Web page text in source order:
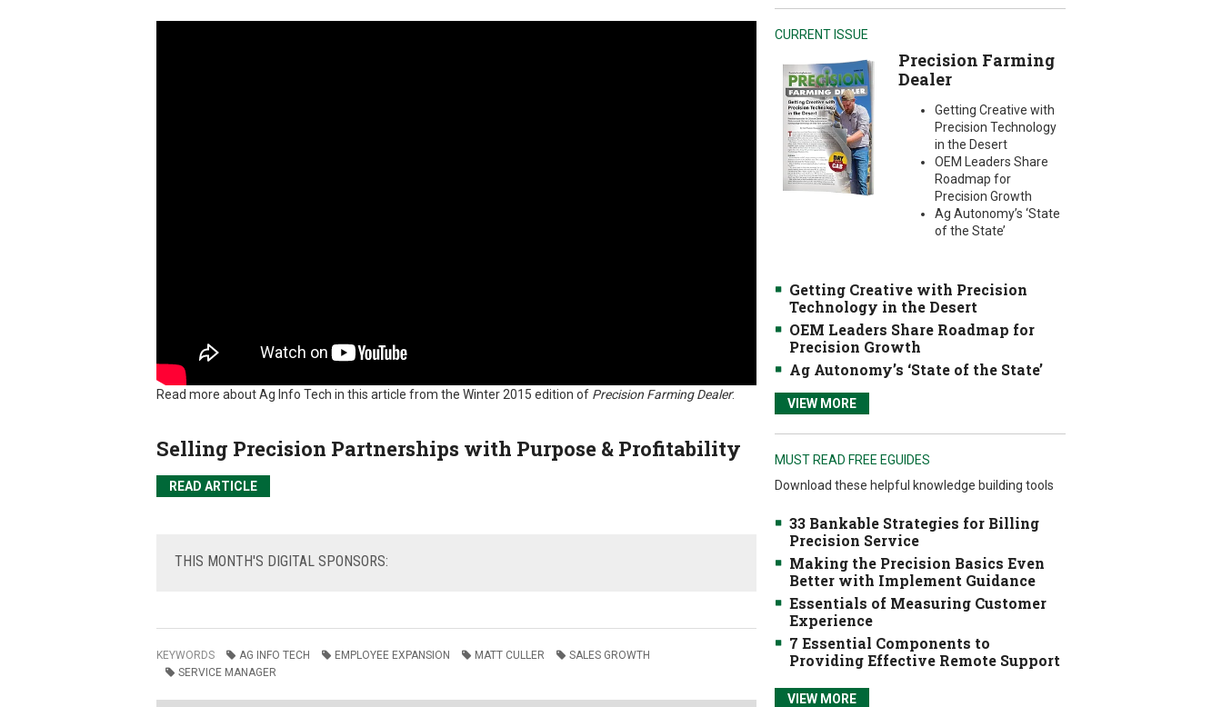
Read more about Ag Info Tech in this article from the Winter 2015 edition of Precision Farming Dealer:
Selling Precision Partnerships with Purpose & Profitability
READ ARTICLE
THIS MONTH'S DIGITAL SPONSORS:
KEYWORDS AG INFO TECH EMPLOYEE EXPANSION MATT CULLER
SALES GROWTH
SERVICE MANAGER
CURRENT ISSUE
Precision Farming
Dealer
Getting Creative with
Precision Technology
in the Desert
OEM Leaders Share
Roadmap for
Precision Growth
Ag Autonomy’s ‘State
of the State’
Getting Creative with Precision
Technology in the Desert
OEM Leaders Share Roadmap for
Precision Growth
Ag Autonomy’s ‘State of the State’
VIEW MORE
MUST READ FREE EGUIDES
Download these helpful knowledge building tools
33 Bankable Strategies for Billing
Precision Service
Making the Precision Basics Even
Better with Implement Guidance
Essentials of Measuring Customer
Experience
7 Essential Components to
Providing Effective Remote Support
VIEW MORE